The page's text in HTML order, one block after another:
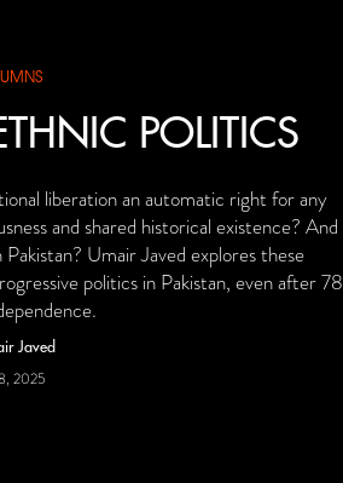
POLITICS
liberation an automatic right for any
and shared historical existence? And
Umair Javed explores these
politics in Pakistan, even after 78
Javed
2025